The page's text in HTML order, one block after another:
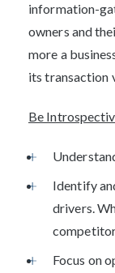
information-
owners and
more a
its transaction
Be
Identify
drivers.
Focus on